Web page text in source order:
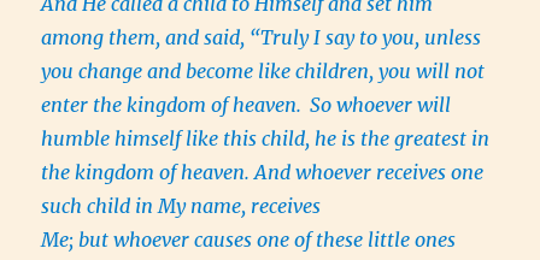
among them, and said, “Truly I say to you, unless
you change and become like children, you will not
enter the kingdom of heaven. So whoever will
humble himself like this child, he is the greatest in
the kingdom of heaven. And whoever receives one
such child in My name, receives
Me; but whoever causes one of these little ones